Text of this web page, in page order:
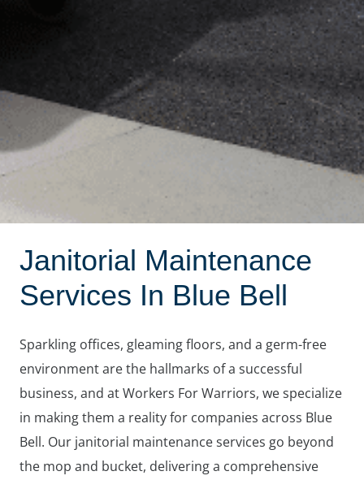
Janitorial Maintenance
Services In Blue Bell
Sparkling offices, gleaming floors, and a germ-free
environment are the hallmarks of a successful
business, and at Workers For Warriors, we specialize
in making them a reality for companies across Blue
Bell. Our janitorial maintenance services go beyond
the mop and bucket, delivering a comprehensive